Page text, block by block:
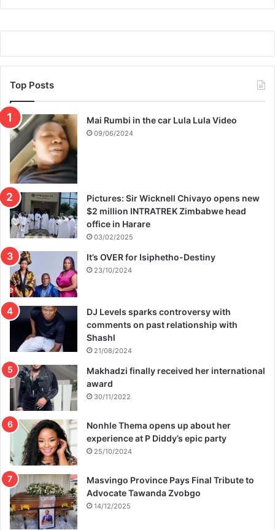
Top Posts
Mai Rumbi in the car Lula Lula Video
09/06/2024
Pictures: Sir Wicknell Chivayo opens new
$2 million INTRATREK Zimbabwe head
office in Harare
03/02/2025
It’s OVER for Isiphetho-Destiny
23/10/2024
DJ Levels sparks controversy with
comments on past relationship with
Shashl
21/08/2024
Makhadzi finally received her international
award
30/11/2022
Nonhle Thema opens up about her
experience at P Diddy’s epic party
25/10/2024
Masvingo Province Pays Final Tribute to
Advocate Tawanda Zvobgo
14/12/2025